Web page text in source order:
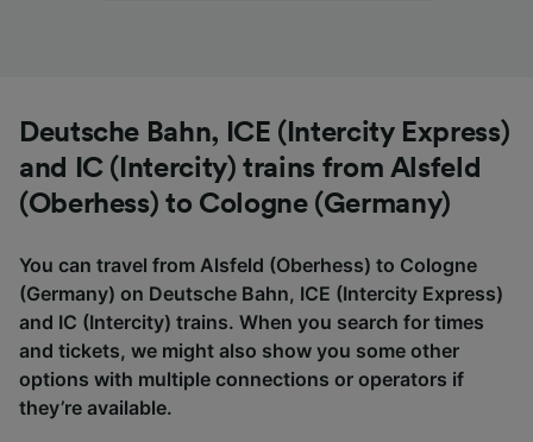
Deutsche Bahn, ICE (Intercity Express)
and IC (Intercity) trains from Alsfeld
(Oberhess) to Cologne (Germany)
You can travel from Alsfeld (Oberhess) to Cologne
(Germany) on Deutsche Bahn, ICE (Intercity Express)
and IC (Intercity) trains. When you search for times
and tickets, we might also show you some other
options with multiple connections or operators if
they’re available.